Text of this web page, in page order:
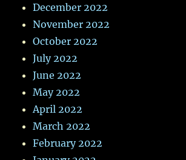
December 2022
November 2022
October 2022
July 2022
June 2022
May 2022
April 2022
March 2022
February 2022